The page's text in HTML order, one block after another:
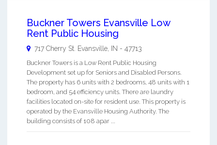
Buckner Towers Evansville Low
Rent Public Housing
717 Cherry St. Evansville, IN - 47713
Buckner Towers is a Low Rent Public Housing
Development set up for Seniors and Disabled Persons.
The property has 6 units with 2 bedrooms, 48 units with 1
bedroom, and 54 efficiency units. There are laundry
facilities located on-site for resident use. This property is
operated by the Evansville Housing Authority. The
building consists of 108 apar ...